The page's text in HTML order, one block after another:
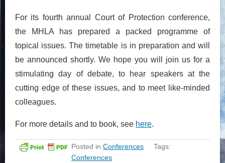
For its fourth annual Court of Protection conference,
the MHLA has prepared a packed programme of
topical issues. The timetable is in preparation and will
be announced shortly. We hope you will join us for a
stimulating day of debate, to hear speakers at the
cutting edge of these issues, and to meet like-minded
colleagues.
For more details and to book, see here.
Posted in Conferences
Tags:
Conferences